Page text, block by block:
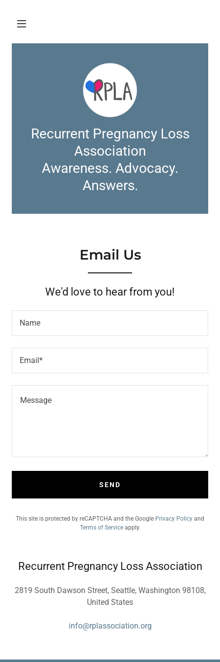
Recurrent Pregnancy Loss
Association
Awareness. Advocacy.
Answers.
Email Us
We'd love to hear from you!
Name
Email*
SEND
This site is protected by reCAPTCHA and the Google Privacy Policy and
Terms of Serviceapply.
Recurrent Pregnancy Loss Association
2819 South Dawson Street, Seattle, Washington 98108,
United States
info@rplassociation.org